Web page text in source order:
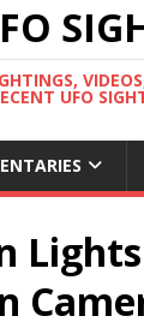
UFO